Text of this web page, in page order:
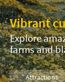
Vibrant
Explore
farms and
Attractions